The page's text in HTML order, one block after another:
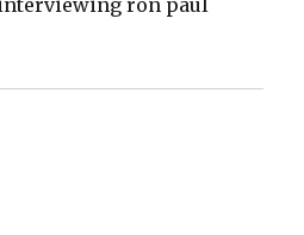
interviewing ron paul